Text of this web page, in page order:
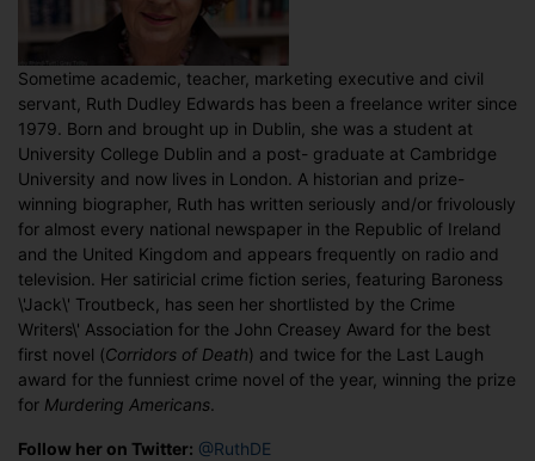
Sometime academic, teacher, marketing executive and civil
servant, Ruth Dudley Edwards has been a freelance writer since
1979. Born and brought up in Dublin, she was a student at
University College Dublin and a post- graduate at Cambridge
University and now lives in London. A historian and prize-
winning biographer, Ruth has written seriously and/or frivolously
for almost every national newspaper in the Republic of Ireland
and the United Kingdom and appears frequently on radio and
television. Her satiricial crime fiction series, featuring Baroness
\'Jack\' Troutbeck, has seen her shortlisted by the Crime
Writers\' Association for the John Creasey Award for the best
first novel (Corridors of Death) and twice for the Last Laugh
award for the funniest crime novel of the year, winning the prize
for Murdering Americans
Follow her on Twitter: @RuthDE